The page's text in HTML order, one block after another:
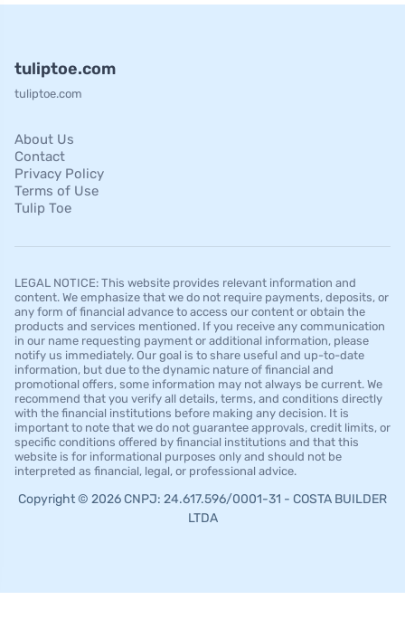
tuliptoe.com
tuliptoe.com
About Us
Contact
Privacy Policy
Terms of Use
Tulip Toe
LEGAL NOTICE: This website provides relevant information and
content. We emphasize that we do not require payments, deposits, or
any form of financial advance to access our content or obtain the
products and services mentioned. If you receive any communication
in our name requesting payment or additional information, please
notify us immediately. Our goal is to share useful and up-to-date
information, but due to the dynamic nature of financial and
promotional offers, some information may not always be current. We
recommend that you verify all details, terms, and conditions directly
with the financial institutions before making any decision. It is
important to note that we do not guarantee approvals, credit limits, or
specific conditions offered by financial institutions and that this
website is for informational purposes only and should not be
interpreted as financial, legal, or professional advice.
Copyright © 2026 CNPJ: 24.617.596/0001-31 - COSTA BUILDER
LTDA